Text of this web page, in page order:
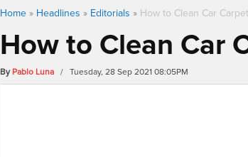
Home » Headlines » Editorials » How to Clean Car
How to Clean Car
By Pablo Luna / Tuesday, 28 Sep 2021 08:05PM